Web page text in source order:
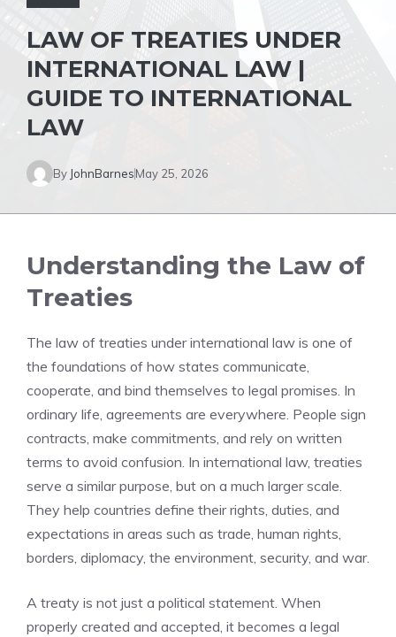
LAW OF TREATIES UNDER
INTERNATIONAL LAW |
GUIDE TO INTERNATIONAL
LAW
By JohnBarnesMay 25, 2026
Understanding the Law of
Treaties
The law of treaties under international law is one of
the foundations of how states communicate,
cooperate, and bind themselves to legal promises. In
ordinary life, agreements are everywhere. People sign
contracts, make commitments, and rely on written
terms to avoid confusion. In international law, treaties
serve a similar purpose, but on a much larger scale.
They help countries define their rights, duties, and
expectations in areas such as trade, human rights,
borders, diplomacy, the environment, security, and war.
A treaty is not just a political statement. When
properly created and accepted, it becomes a legal